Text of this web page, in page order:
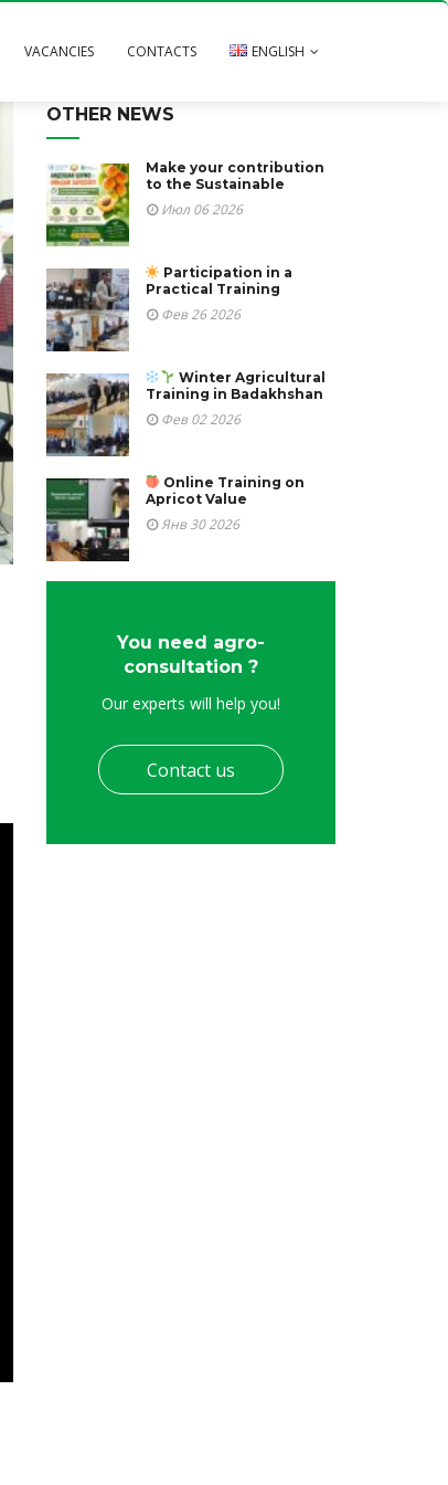
VACANCIES CONTACTS ENGLISH
Тоҷикӣ
OTHER NEWS
Make your contribution
to the Sustainable
Июл 06 2026
Participation in a
Practical Training
Фев 26 2026
Winter Agricultural
Training in Badakhshan
Фев 02 2026
Online Training on
Apricot Value
Янв 30 2026
You need agro-
consultation ?
Our experts will help you!
Contact us